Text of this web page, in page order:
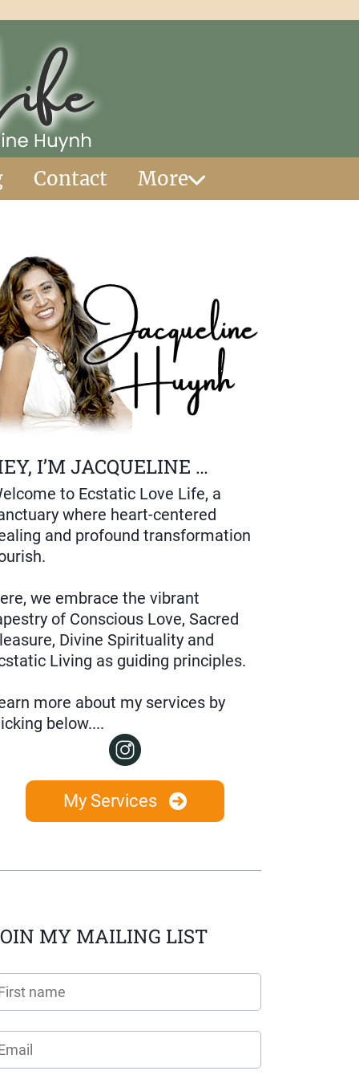
Contact More
I’M JACQUELINE …
to Ecstatic Love Life, a
where heart-centered
and profound transformation
we embrace the vibrant
of Conscious Love, Sacred
Divine Spirituality and
Living as guiding principles.
more about my services by
below....
My Services
MY MAILING LIST